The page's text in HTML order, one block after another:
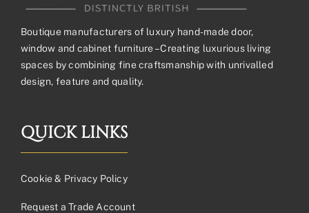
Boutique manufacturers of luxury hand-made door,
window and cabinet furniture – Creating luxurious living
spaces by combining fine craftsmanship with unrivalled
design, feature and quality.
QUICK LINKS
Cookie & Privacy Policy
Request a Trade Account